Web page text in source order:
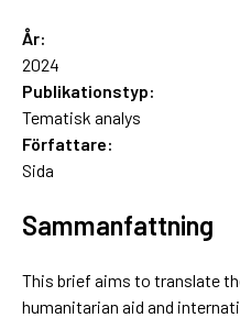
År:
2024
Publikationstyp:
Tematisk analys
Författare:
Sida
Sammanfattning
This brief aims to translate
humanitarian aid and